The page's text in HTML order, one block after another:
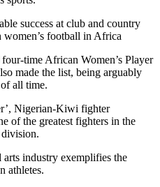
success at club and country
women’s football in Africa
time African Women’s Player
made the list, being arguably
all time.
Nigerian-Kiwi fighter
of the greatest fighters in the
industry exemplifies the
athletes.